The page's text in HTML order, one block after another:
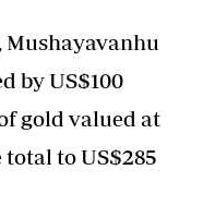
Mushayavanhu
by US$100
gold valued at
to US$285